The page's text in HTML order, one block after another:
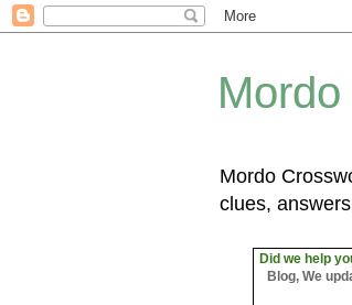
Mordo
clues,
Did we help
Blog, We